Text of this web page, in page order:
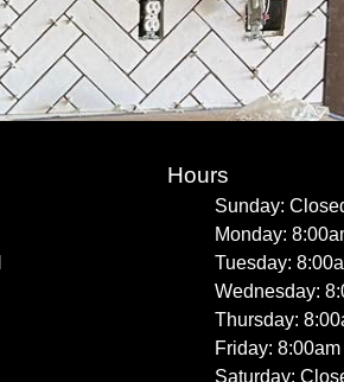
Hours
Sunday:
Monday:
Tuesday:
Wednesday:
Thursday:
Friday:
Saturday: